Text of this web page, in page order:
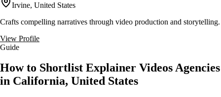
Irvine, United States
Crafts compelling narratives through video production and storytelling.
View Profile
Guide
How to Shortlist Explainer Videos Agencies
in California, United States